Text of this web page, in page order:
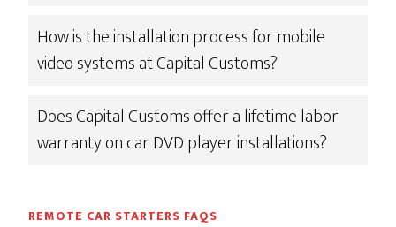
How is the installation process for mobile
video systems at Capital Customs?
Does Capital Customs offer a lifetime labor
warranty on car DVD player installations?
REMOTE CAR STARTERS FAQS